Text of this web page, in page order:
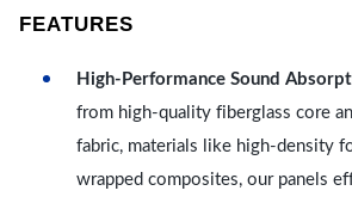
FEATURES
High-Performance Sound
from high-quality fiberglass core
fabric, materials like high-density
wrapped composites, our panels